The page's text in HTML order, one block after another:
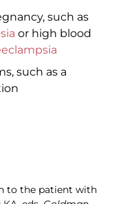
such as
or high blood
such as a
to the patient with